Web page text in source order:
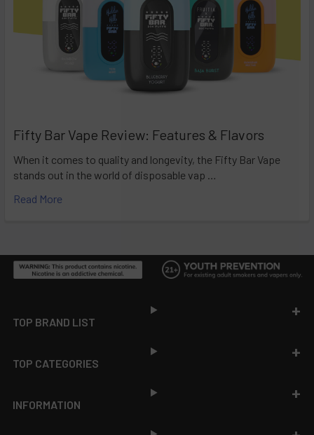
Fifty Bar Vape Review: Features & Flavors
When it comes to quality and longevity, the Fifty Bar Vape
stands out in the world of disposable vap …
Read More
TOP BRAND LIST
TOP CATEGORIES
INFORMATION